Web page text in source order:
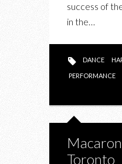
success of
in the…
DANCE
PERFORMANCE
Toronto